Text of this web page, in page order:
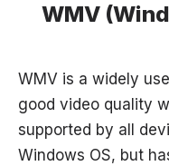
WMV
WMV is a widely
good video quality
supported by all
Windows OS, but